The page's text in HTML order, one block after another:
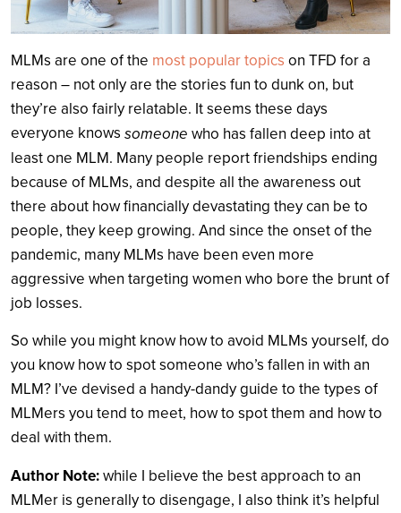
MLMs are one of the most popular topics on TFD for a
reason – not only are the stories fun to dunk on, but
they’re also fairly relatable. It seems these days
everyone knows someone who has fallen deep into at
least one MLM. Many people report friendships ending
because of MLMs, and despite all the awareness out
there about how financially devastating they can be to
people, they keep growing. And since the onset of the
pandemic, many MLMs have been even more
aggressive when targeting women who bore the brunt of
job losses.
So while you might know how to avoid MLMs yourself, do
you know how to spot someone who’s fallen in with an
MLM? I’ve devised a handy-dandy guide to the types of
MLMers you tend to meet, how to spot them and how to
deal with them.
Author Note:while I believe the best approach to an
MLMer is generally to disengage, I also think it’s helpful